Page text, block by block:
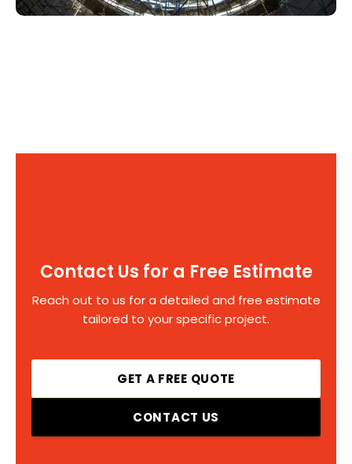
Contact Us for a Free Estimate
Reach out to us for a detailed and free estimate
tailored to your specific project.
GET A FREE QUOTE
CONTACT US